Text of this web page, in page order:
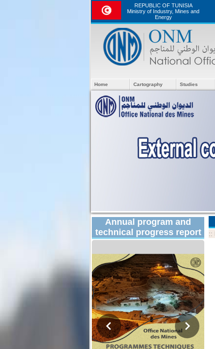
REPUBLIC OF TUNISIA
Ministry of Industry, Mines and
Energy
Home Cartography Studies
Annual program and
technical progress report
::